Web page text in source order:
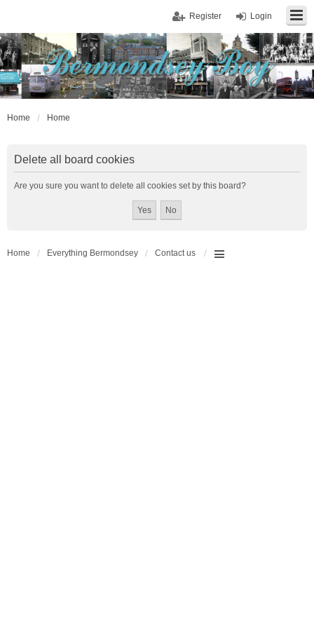
Login
Register
Home Home
Delete all board cookies
Are you sure you want to delete all cookies set by this board?
Home Everything Bermondsey Contact us